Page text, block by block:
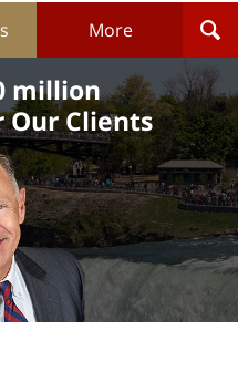
More
million
Our Clients